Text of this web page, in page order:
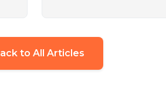
to All Articles